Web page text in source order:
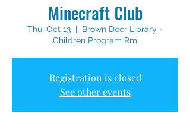
Minecraft Club
Thu, Oct 13
  |
Brown Deer Library -
Children Program Rm
Registration is closed
See other events